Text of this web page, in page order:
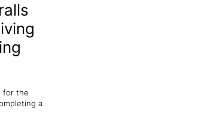
for the
a